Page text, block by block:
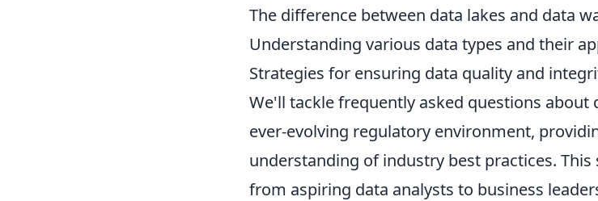
The difference between data lakes and data
Understanding various data types and their
Strategies for ensuring data quality and
We'll tackle frequently asked questions about
ever-evolving regulatory environment,
understanding of industry best practices.
from aspiring data analysts to business